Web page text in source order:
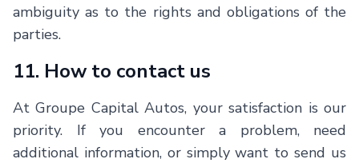
ambiguity as to the rights and obligations of the
parties.
11. How to contact us
At Groupe Capital Autos, your satisfaction is our
priority. If you encounter a problem, need
additional information, or simply want to send us